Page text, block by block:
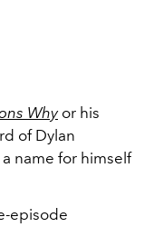
Whyor his
of Dylan
name for himself
episode